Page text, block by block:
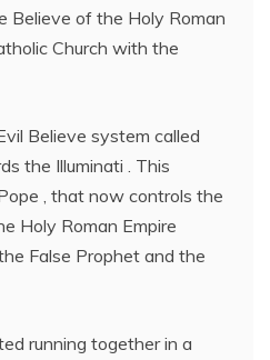
Believe of the Holy Roman
Church with the
Believe system called
the Illuminati . This
, that now controls the
Holy Roman Empire
False Prophet and the
running together in a